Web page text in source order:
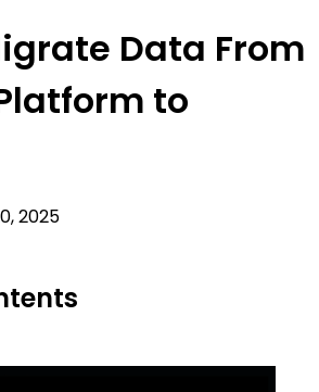
Data From
to
2025